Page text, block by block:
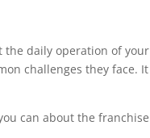
the daily operation of your
challenges they face. It
can about the franchise